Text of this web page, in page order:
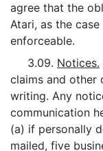
agree that the
Atari, as the
enforceable.
3.09. Notices.
claims and other
writing. Any
communication
(a) if personally
mailed, five